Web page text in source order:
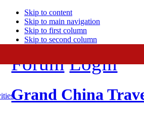
Skip to content
Skip to main navigation
Skip to first column
Skip to second column
Forum Login
Grand China